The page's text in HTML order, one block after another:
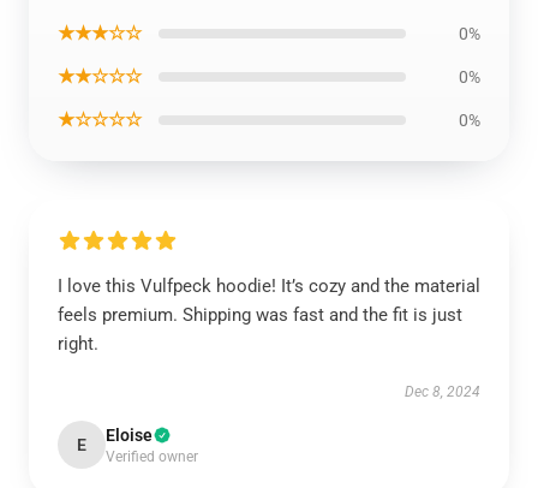
★★★☆☆ 0%
★★☆☆☆ 0%
★☆☆☆☆ 0%
I love this Vulfpeck hoodie! It’s cozy and the material
feels premium. Shipping was fast and the fit is just
right.
Dec 8, 2024
E Eloise
Verified owner